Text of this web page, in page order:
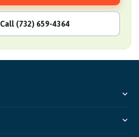
Call (732) 659-4364